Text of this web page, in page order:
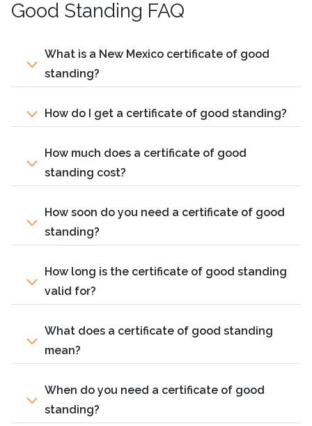
Good Standing FAQ
What is a New Mexico certificate of good
standing?
How do I get a certificate of good standing?
How much does a certificate of good
standing cost?
How soon do you need a certificate of good
standing?
How long is the certificate of good standing
valid for?
What does a certificate of good standing
mean?
When do you need a certificate of good
standing?